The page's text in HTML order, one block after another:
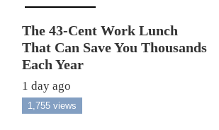
The 43-Cent Work Lunch
That Can Save You Thousands
Each Year
1 day ago
1,755 views